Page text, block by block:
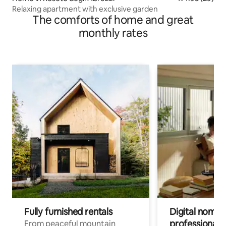
Relaxing apartment with exclusive garden
The comforts of home and great
monthly rates
Fully furnished rentals
From peaceful mountain
Digital